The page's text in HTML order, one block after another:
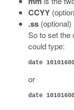
CCYY
.ss
So to set the
could type:
date
or
date